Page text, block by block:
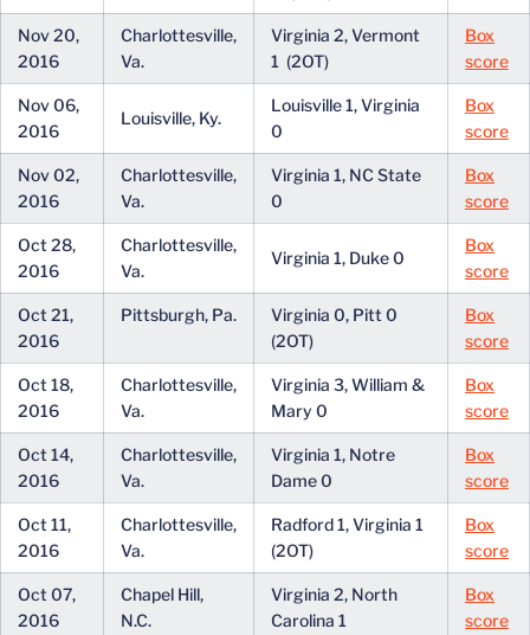
Nov 20,
2016
Charlottesville,
Va.
Virginia 2, Vermont
1 (2OT)
Box
score
Nov 06,
2016
Louisville, Ky.
Louisville 1, Virginia
0
Box
score
Nov 02,
2016
Charlottesville,
Va.
Virginia 1, NC State
0
Box
score
Oct 28,
2016
Charlottesville,
Va.
Virginia 1, Duke 0
Box
score
Oct 21,
2016
Pittsburgh, Pa.
Virginia 0, Pitt 0
(2OT)
Box
score
Oct 18,
2016
Charlottesville,
Va.
Virginia 3, William &
Mary 0
Box
score
Oct 14,
2016
Charlottesville,
Va.
Virginia 1, Notre
Dame 0
Box
score
Oct 11,
2016
Charlottesville,
Va.
Radford 1, Virginia 1
(2OT)
Box
score
Oct 07,
2016
Chapel Hill,
N.C.
Virginia 2, North
Carolina 1
Box
score